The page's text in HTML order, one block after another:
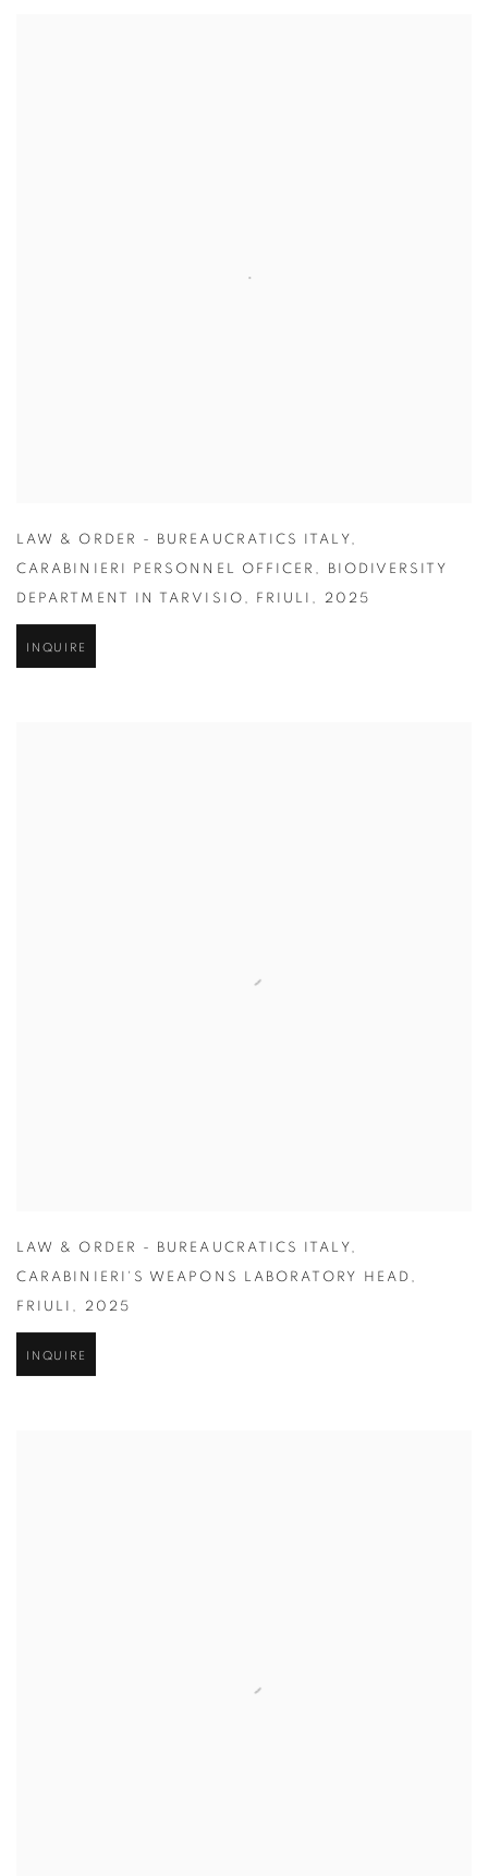
LAW & ORDER - BUREAUCRATICS ITALY ,
CARABINIERI PERSONNEL OFFICER , BIODIVERSITY
DEPARTMENT IN TARVISIO , FRIULI , 2025
INQUIRE
LAW & ORDER - BUREAUCRATICS ITALY ,
CARABINIERI'S WEAPONS LABORATORY HEAD ,
FRIULI , 2025
INQUIRE